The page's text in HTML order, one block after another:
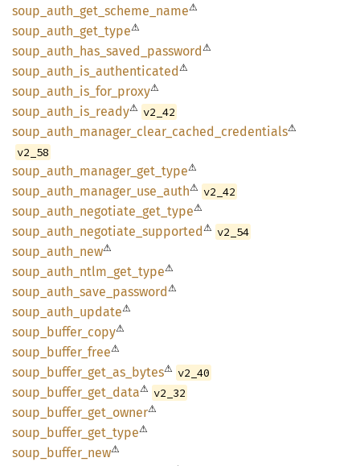
soup_ auth_ get_ scheme_ name⚠
soup_ auth_ get_ type⚠
soup_ auth_ has_ saved_ password⚠
soup_ auth_ is_ authenticated⚠
soup_ auth_ is_ for_ proxy⚠
soup_ auth_ is_ ready⚠ v2_42
soup_ auth_ manager_ clear_ cached_ credentials⚠
v2_58
soup_ auth_ manager_ get_ type⚠
soup_ auth_ manager_ use_ auth⚠ v2_42
soup_ auth_ negotiate_ get_ type⚠
soup_ auth_ negotiate_ supported⚠ v2_54
soup_ auth_ new⚠
soup_ auth_ ntlm_ get_ type⚠
soup_ auth_ save_ password⚠
soup_ auth_ update⚠
soup_ buffer_ copy⚠
soup_ buffer_ free⚠
soup_ buffer_ get_ as_ bytes⚠ v2_40
soup_ buffer_ get_ data⚠ v2_32
soup_ buffer_ get_ owner⚠
soup_ buffer_ get_ type⚠
soup_ buffer_ new⚠